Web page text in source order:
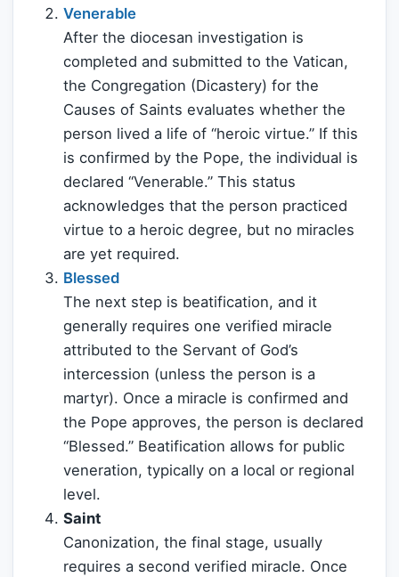
Venerable
After the diocesan investigation is
completed and submitted to the Vatican,
the Congregation (Dicastery) for the
Causes of Saints evaluates whether the
person lived a life of “heroic virtue.” If this
is confirmed by the Pope, the individual is
declared “Venerable.” This status
acknowledges that the person practiced
virtue to a heroic degree, but no miracles
are yet required.
Blessed
The next step is beatification, and it
generally requires one verified miracle
attributed to the Servant of God’s
intercession (unless the person is a
martyr). Once a miracle is confirmed and
the Pope approves, the person is declared
“Blessed.” Beatification allows for public
veneration, typically on a local or regional
level.
Saint
Canonization, the final stage, usually
requires a second verified miracle. Once